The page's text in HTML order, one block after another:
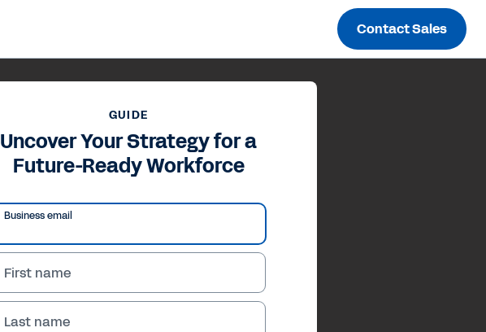
Contact Sales
GUIDE
Uncover Your Strategy for a
Future-Ready Workforce
Business email
First name
Last name